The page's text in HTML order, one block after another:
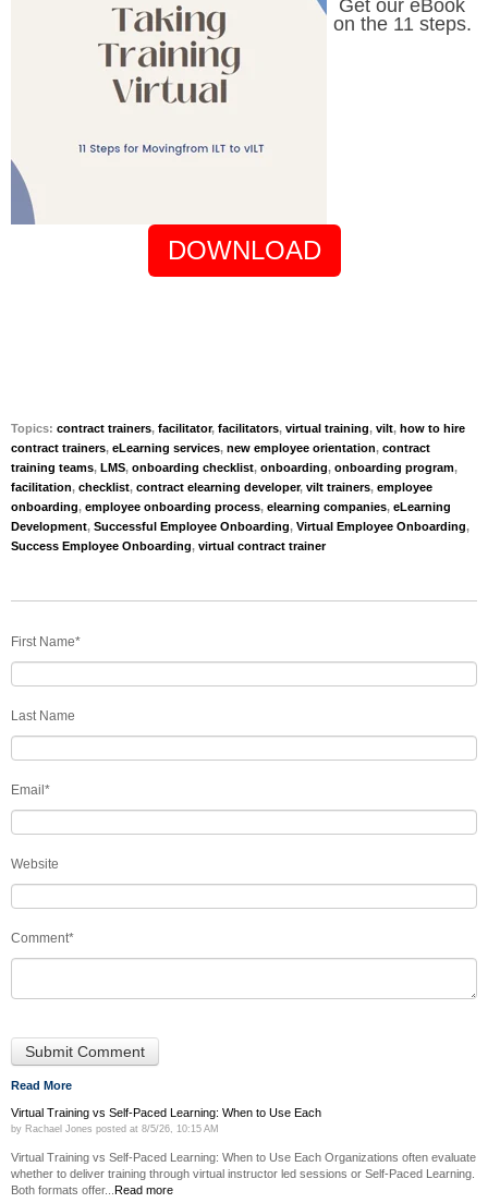
Get our eBook
on the 11 steps.
DOWNLOAD
Topics: contract trainers, facilitator, facilitators, virtual training, vilt, how to hire
contract trainers, eLearning services, new employee orientation, contract
training teams, LMS, onboarding checklist, onboarding, onboarding program,
facilitation, checklist, contract elearning developer, vilt trainers, employee
onboarding, employee onboarding process, elearning companies, eLearning
Development, Successful Employee Onboarding, Virtual Employee Onboarding,
Success Employee Onboarding, virtual contract trainer
First Name*
Last Name
Email*
Website
Comment*
Read More
Virtual Training vs Self-Paced Learning: When to Use Each
by Rachael Jones posted at 8/5/26, 10:15 AM
Virtual Training vs Self-Paced Learning: When to Use Each Organizations often evaluate
whether to deliver training through virtual instructor led sessions or Self-Paced Learning.
Both formats offer... Read more